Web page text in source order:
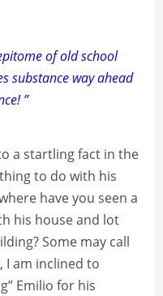
of old school
substance way ahead
”
a startling fact in the
to do with his
have you seen a
his house and lot
Some may call
I am inclined to
Emilio for his